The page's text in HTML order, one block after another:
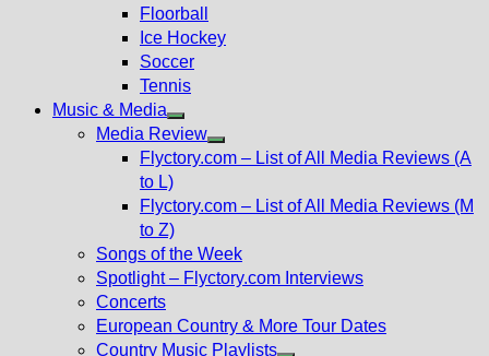
Floorball
Ice Hockey
Soccer
Tennis
Music & Media
Show
sub
Media Review
Show
menu
Flyctory.com – List of All Media Reviews (A
to L)
Flyctory.com – List of All Media Reviews (M
to Z)
Songs of the Week
Spotlight – Flyctory.com Interviews
Concerts
European Country & More Tour Dates
Country Music Playlists